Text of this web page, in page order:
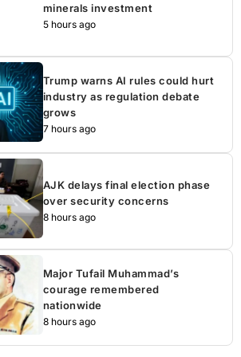
minerals investment
5 hours ago
Trump warns AI rules could hurt
industry as regulation debate
grows
7 hours ago
AJK delays final election phase
over security concerns
8 hours ago
Major Tufail Muhammad’s
courage remembered
nationwide
8 hours ago